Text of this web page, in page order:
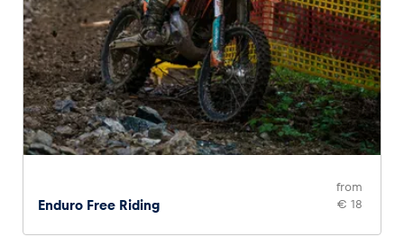
Enduro Free Riding
from
€ 18